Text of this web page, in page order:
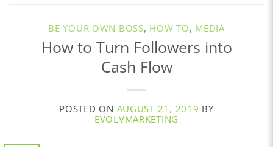
BE YOUR OWN BOSS, HOW TO, MEDIA
How to Turn Followers into
Cash Flow
POSTED ON AUGUST 21, 2019 BY
EVOLVMARKETING